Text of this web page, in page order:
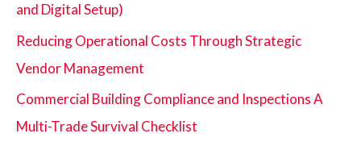
and Digital Setup)
Reducing Operational Costs Through Strategic
Vendor Management
Commercial Building Compliance and Inspections A
Multi-Trade Survival Checklist